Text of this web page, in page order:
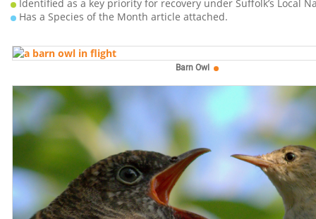
Identified as a key priority for recovery under Suffolk’s Local
Has a Species of the Month article attached.
Barn Owl